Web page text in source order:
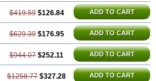
$419.59 $126.84 ADD TO CART
$629.39 $176.95 ADD TO CART
$944.07 $252.11 ADD TO CART
$1258.77 $327.28 ADD TO CART